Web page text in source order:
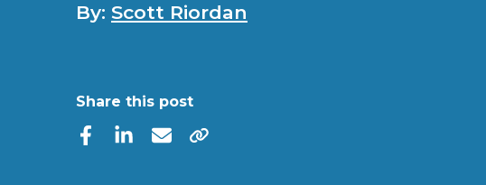
By: Scott Riordan
Share this post